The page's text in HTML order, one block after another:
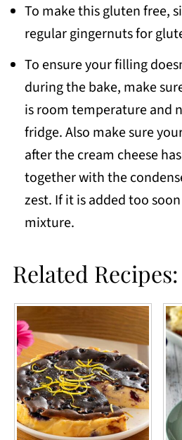
To make this gluten free,
regular gingernuts for
To ensure your filling
during the bake, make
is room temperature and
fridge. Also make sure
after the cream cheese
together with the
zest. If it is added too
mixture.
Related Recipes: